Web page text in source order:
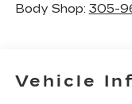
Body Shop: 305-
Vehicle